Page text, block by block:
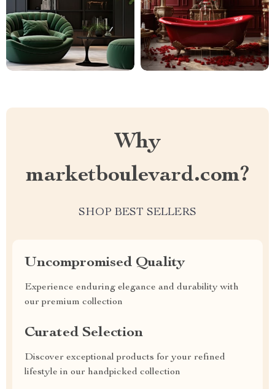
Why
marketboulevard.com?
SHOP BEST SELLERS
Uncompromised Quality
Experience enduring elegance and durability with
our premium collection
Curated Selection
Discover exceptional products for your refined
lifestyle in our handpicked collection